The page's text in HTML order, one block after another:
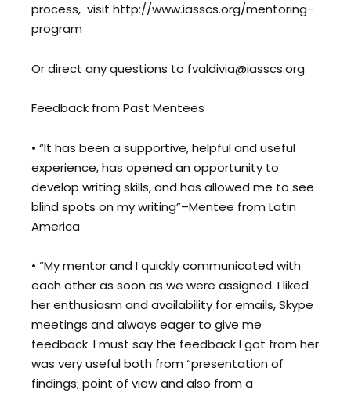
process, visit http://www.iasscs.org/mentoring-
program
Or direct any questions to fvaldivia@iasscs.org
Feedback from Past Mentees
• “It has been a supportive, helpful and useful
experience, has opened an opportunity to
develop writing skills, and has allowed me to see
blind spots on my writing”–Mentee from Latin
America
• “My mentor and I quickly communicated with
each other as soon as we were assigned. I liked
her enthusiasm and availability for emails, Skype
meetings and always eager to give me
feedback. I must say the feedback I got from her
was very useful both from “presentation of
findings; point of view and also from a